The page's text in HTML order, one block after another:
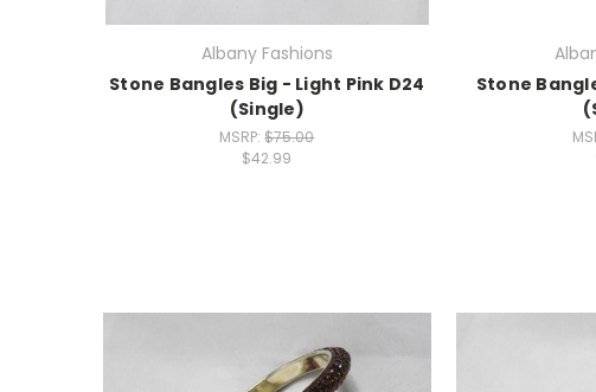
Albany Fashions
Stone Bangles Big - Light Pink D24
(Single)
MSRP:$75.00
$42.99
Stone